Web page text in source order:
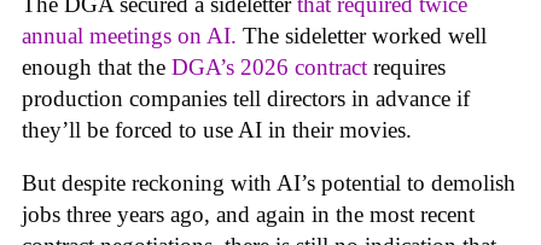
annual meetings on AI. The sideletter worked well
enough that the DGA’s 2026 contract requires
production companies tell directors in advance if
they’ll be forced to use AI in their movies.
But despite reckoning with AI’s potential to demolish
jobs three years ago, and again in the most recent